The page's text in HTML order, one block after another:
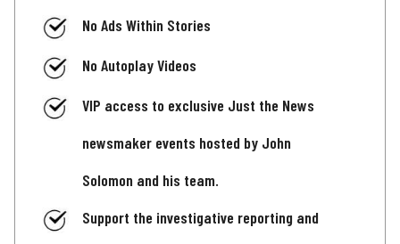
No Ads Within Stories
No Autoplay Videos
VIP access to exclusive Just the News
newsmaker events hosted by John
Solomon and his team.
Support the investigative reporting and